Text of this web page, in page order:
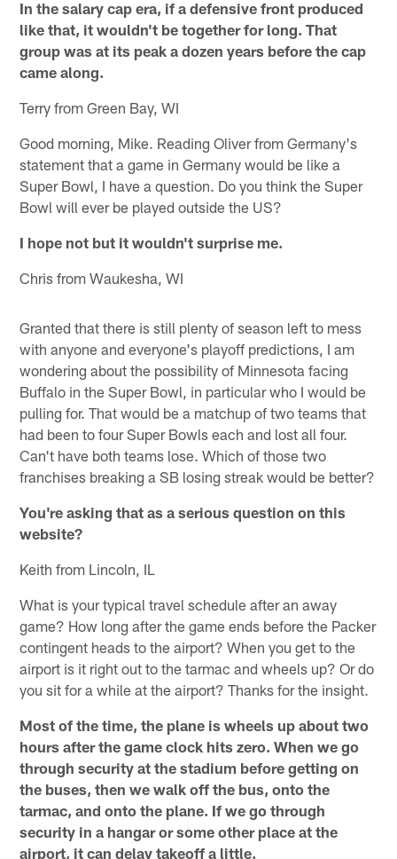
In the salary cap era, if a defensive front produced
like that, it wouldn't be together for long. That
group was at its peak a dozen years before the cap
came along.
Terry from Green Bay, WI
Good morning, Mike. Reading Oliver from Germany's
statement that a game in Germany would be like a
Super Bowl, I have a question. Do you think the Super
Bowl will ever be played outside the US?
I hope not but it wouldn't surprise me.
Chris from Waukesha, WI
Granted that there is still plenty of season left to mess
with anyone and everyone's playoff predictions, I am
wondering about the possibility of Minnesota facing
Buffalo in the Super Bowl, in particular who I would be
pulling for. That would be a matchup of two teams that
had been to four Super Bowls each and lost all four.
Can't have both teams lose. Which of those two
franchises breaking a SB losing streak would be better?
You're asking that as a serious question on this
website?
Keith from Lincoln, IL
What is your typical travel schedule after an away
game? How long after the game ends before the Packer
contingent heads to the airport? When you get to the
airport is it right out to the tarmac and wheels up? Or do
you sit for a while at the airport? Thanks for the insight.
Most of the time, the plane is wheels up about two
hours after the game clock hits zero. When we go
through security at the stadium before getting on
the buses, then we walk off the bus, onto the
tarmac, and onto the plane. If we go through
security in a hangar or some other place at the
airport, it can delay takeoff a little.